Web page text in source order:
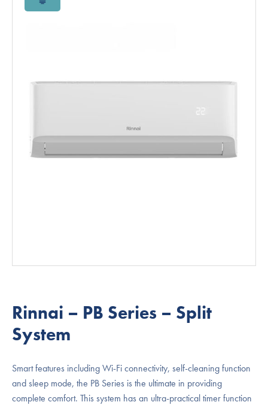
Rinnai – PB Series – Split
System
Smart features including Wi-Fi connectivity, self-cleaning function
and sleep mode, the PB Series is the ultimate in providing
complete comfort. This system has an ultra-practical timer function